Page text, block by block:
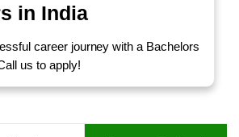
in India
career journey with a Bachelors
us to apply!